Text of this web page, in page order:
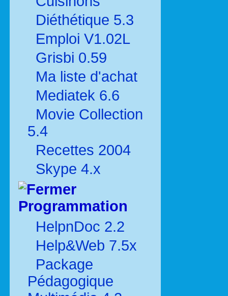
Diéthétique 5.3
Emploi V1.02L
Grisbi 0.59
Ma liste d'achat
Mediatek 6.6
Movie Collection
5.4
Recettes 2004
Skype 4.x
Programmation
HelpnDoc 2.2
Help&Web 7.5x
Package
Pédagogique